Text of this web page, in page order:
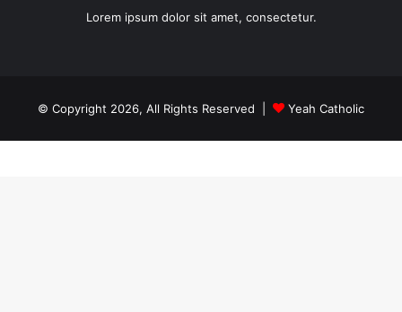
Lorem ipsum dolor sit amet, consectetur.
© Copyright 2026, All Rights Reserved | Yeah Catholic